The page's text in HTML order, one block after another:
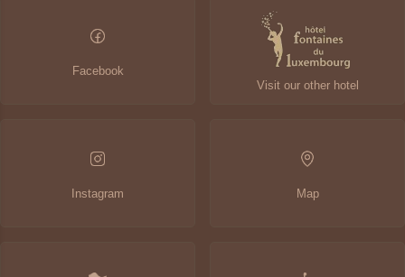
Facebook
Visit our other hotel
Instagram Map